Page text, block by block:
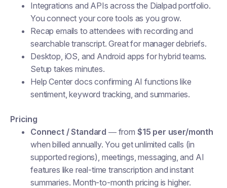
Integrations and APIs across the Dialpad portfolio.
You connect your core tools as you grow.
Recap emails to attendees with recording and
searchable transcript. Great for manager debriefs.
Desktop, iOS, and Android apps for hybrid teams.
Setup takes minutes.
Help Center docs confirming AI functions like
sentiment, keyword tracking, and summaries.
Pricing
Connect / Standard — from $15 per user/month
when billed annually. You get unlimited calls (in
supported regions), meetings, messaging, and AI
features like real-time transcription and instant
summaries. Month-to-month pricing is higher.